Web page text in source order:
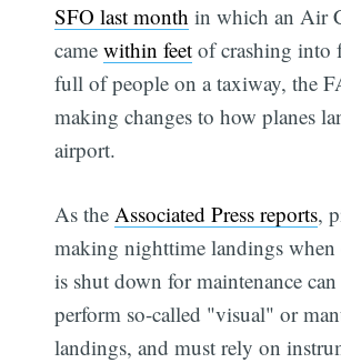
SFO last month in which an Air
camewithin feet of crashing into
full of people on a taxiway, the
making changes to how planes
airport.
As theAssociated Press reports,
making nighttime landings when
is shut down for maintenance
perform so-called "visual" or
landings, and must rely on